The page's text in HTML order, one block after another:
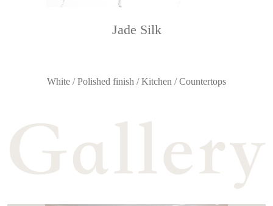
Jade Silk
White / Polished finish / Kitchen / Countertops